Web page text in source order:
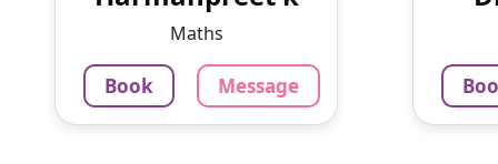
2 yrs experience in.computer
teacher now ...
3.4
₹
799
Maths
Book Message
799